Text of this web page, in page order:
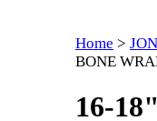
Home >
BONE
16-